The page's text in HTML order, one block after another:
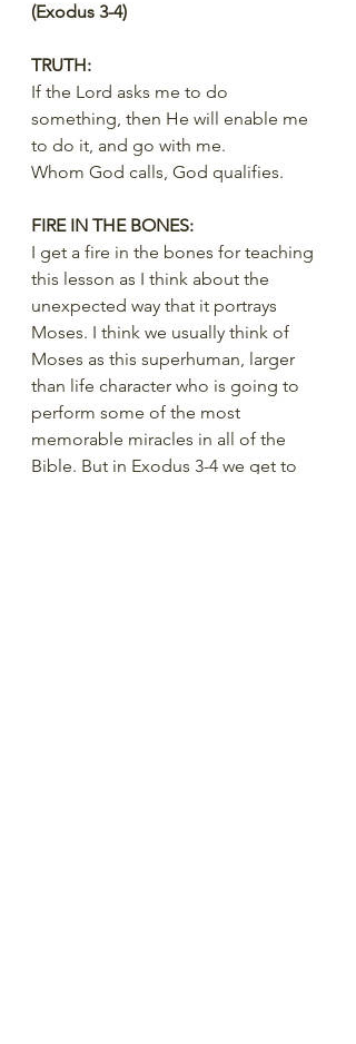
(Exodus 3-4)
TRUTH:
If the Lord asks me to do
something, then He will enable me
to do it, and go with me.
Whom God calls, God qualifies.
FIRE IN THE BONES:
I get a fire in the bones for teaching
this lesson as I think about the
unexpected way that it portrays
Moses. I think we usually think of
Moses as this superhuman, larger
than life character who is going to
perform some of the most
memorable miracles in all of the
Bible. But in Exodus 3-4 we get to